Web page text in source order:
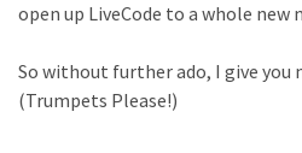
open up LiveCode to a whole new
So without further ado, I give you
(Trumpets Please!)